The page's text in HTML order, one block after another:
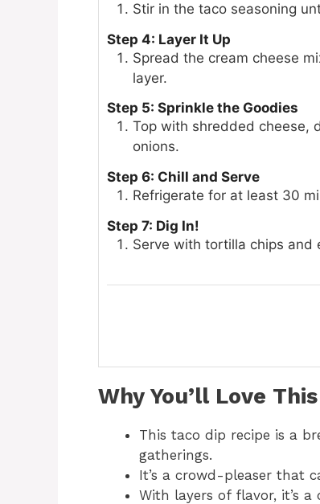
Stir in the taco seasoning
Step 4: Layer It Up
Spread the cream cheese
layer.
Step 5: Sprinkle the Goodies
Top with shredded cheese,
onions.
Step 6: Chill and Serve
Refrigerate for at least 30
Step 7: Dig In!
Serve with tortilla chips and
Why You’ll Love This
This taco dip recipe is a
gatherings.
It’s a crowd-pleaser that
With layers of flavor, it’s